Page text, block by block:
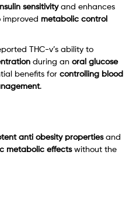
sensitivityand enhances
metabolic control
THC-v’s ability to
during an oral glucose
benefits for controlling blood
.
anti obesity propertiesand
metabolic effectswithout the